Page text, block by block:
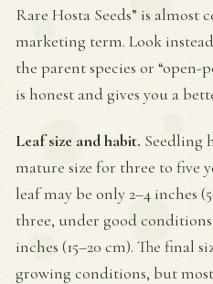
Rare Hosta Seeds” is
marketing term. Look
the parent species or
is honest and gives you a
Leaf size and habit. Seedling
mature size for three to five
leaf may be only 2–4 inches
three, under good
inches (15–20 cm). The final
growing conditions, but